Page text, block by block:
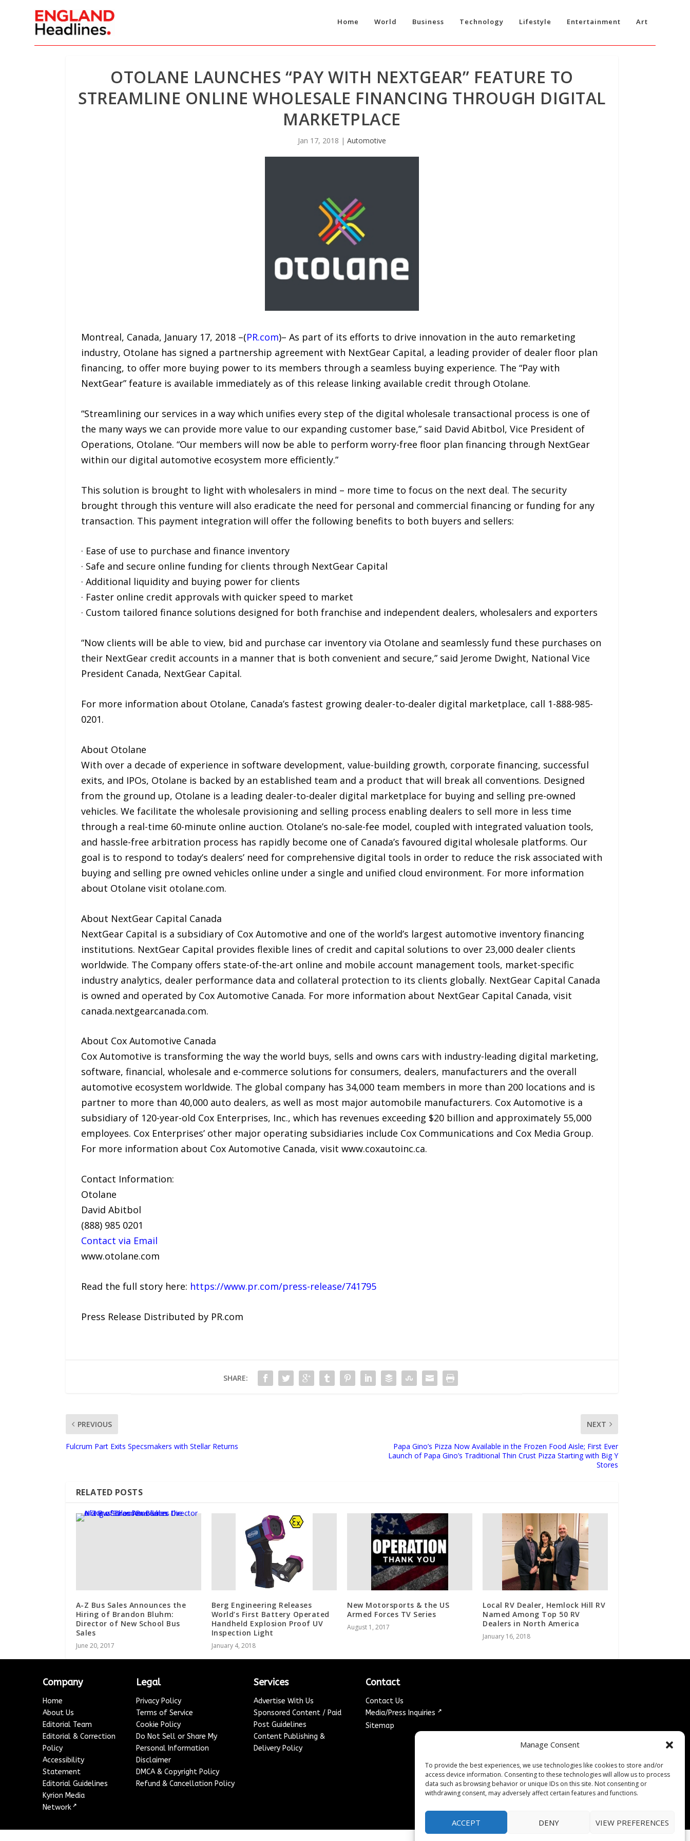
Manage Consent
To provide the best experiences, we use technologies like cookies to store and/or
access device information. Consenting to these technologies will allow us to process
data such as browsing behavior or unique IDs on this site. Not consenting or
withdrawing consent, may adversely affect certain features and functions.
ACCEPT DENY VIEW PREFERENCES
Home World Business Technology Lifestyle Entertainment Art
OTOLANE LAUNCHES “PAY WITH NEXTGEAR” FEATURE TO
STREAMLINE ONLINE WHOLESALE FINANCING THROUGH DIGITAL
MARKETPLACE
Jan 17, 2018 | Automotive
Montreal, Canada, January 17, 2018 –(PR.com)– As part of its efforts to drive innovation in the auto remarketing
industry, Otolane has signed a partnership agreement with NextGear Capital, a leading provider of dealer floor plan
financing, to offer more buying power to its members through a seamless buying experience. The “Pay with
NextGear” feature is available immediately as of this release linking available credit through Otolane.
“Streamlining our services in a way which unifies every step of the digital wholesale transactional process is one of
the many ways we can provide more value to our expanding customer base,” said David Abitbol, Vice President of
Operations, Otolane. “Our members will now be able to perform worry-free floor plan financing through NextGear
within our digital automotive ecosystem more efficiently.”
This solution is brought to light with wholesalers in mind – more time to focus on the next deal. The security
brought through this venture will also eradicate the need for personal and commercial financing or funding for any
transaction. This payment integration will offer the following benefits to both buyers and sellers:
· Ease of use to purchase and finance inventory
· Safe and secure online funding for clients through NextGear Capital
· Additional liquidity and buying power for clients
· Faster online credit approvals with quicker speed to market
· Custom tailored finance solutions designed for both franchise and independent dealers, wholesalers and exporters
“Now clients will be able to view, bid and purchase car inventory via Otolane and seamlessly fund these purchases on
their NextGear credit accounts in a manner that is both convenient and secure,” said Jerome Dwight, National Vice
President Canada, NextGear Capital.
For more information about Otolane, Canada’s fastest growing dealer-to-dealer digital marketplace, call 1-888-985-
0201.
About Otolane
With over a decade of experience in software development, value-building growth, corporate financing, successful
exits, and IPOs, Otolane is backed by an established team and a product that will break all conventions. Designed
from the ground up, Otolane is a leading dealer-to-dealer digital marketplace for buying and selling pre-owned
vehicles. We facilitate the wholesale provisioning and selling process enabling dealers to sell more in less time
through a real-time 60-minute online auction. Otolane’s no-sale-fee model, coupled with integrated valuation tools,
and hassle-free arbitration process has rapidly become one of Canada’s favoured digital wholesale platforms. Our
goal is to respond to today’s dealers’ need for comprehensive digital tools in order to reduce the risk associated with
buying and selling pre owned vehicles online under a single and unified cloud environment. For more information
about Otolane visit otolane.com.
About NextGear Capital Canada
NextGear Capital is a subsidiary of Cox Automotive and one of the world’s largest automotive inventory financing
institutions. NextGear Capital provides flexible lines of credit and capital solutions to over 23,000 dealer clients
worldwide. The Company offers state-of-the-art online and mobile account management tools, market-specific
industry analytics, dealer performance data and collateral protection to its clients globally. NextGear Capital Canada
is owned and operated by Cox Automotive Canada. For more information about NextGear Capital Canada, visit
canada.nextgearcanada.com.
About Cox Automotive Canada
Cox Automotive is transforming the way the world buys, sells and owns cars with industry-leading digital marketing,
software, financial, wholesale and e-commerce solutions for consumers, dealers, manufacturers and the overall
automotive ecosystem worldwide. The global company has 34,000 team members in more than 200 locations and is
partner to more than 40,000 auto dealers, as well as most major automobile manufacturers. Cox Automotive is a
subsidiary of 120-year-old Cox Enterprises, Inc., which has revenues exceeding $20 billion and approximately 55,000
employees. Cox Enterprises’ other major operating subsidiaries include Cox Communications and Cox Media Group.
For more information about Cox Automotive Canada, visit www.coxautoinc.ca.
Contact Information:
Otolane
David Abitbol
(888) 985 0201
Contact via Email
www.otolane.com
Read the full story here: https://www.pr.com/press-release/741795
Press Release Distributed by PR.com
SHARE:
PREVIOUS
Fulcrum Part Exits Specsmakers with Stellar Returns
NEXT
Papa Gino’s Pizza Now Available in the Frozen Food Aisle; First Ever
Launch of Papa Gino’s Traditional Thin Crust Pizza Starting with Big Y
Stores
RELATED POSTS
A-Z Bus Sales Announces the
Hiring of Brandon Bluhm:
Director of New School Bus
Sales
June 20, 2017
Berg Engineering Releases
World’s First Battery Operated
Handheld Explosion Proof UV
Inspection Light
January 4, 2018
New Motorsports & the US
Armed Forces TV Series
August 1, 2017
Local RV Dealer, Hemlock Hill RV
Named Among Top 50 RV
Dealers in North America
January 16, 2018
Company
Home
About Us
Editorial Team
Editorial & Correction
Policy
Accessibility
Statement
Editorial Guidelines
Kyrion Media
Network ↗
Legal
Privacy Policy
Terms of Service
Cookie Policy
Do Not Sell or Share My
Personal Information
Disclaimer
DMCA & Copyright Policy
Refund & Cancellation Policy
Services
Advertise With Us
Sponsored Content / Paid
Post Guidelines
Content Publishing &
Delivery Policy
Contact
Contact Us
Media/Press Inquiries ↗
Sitemap